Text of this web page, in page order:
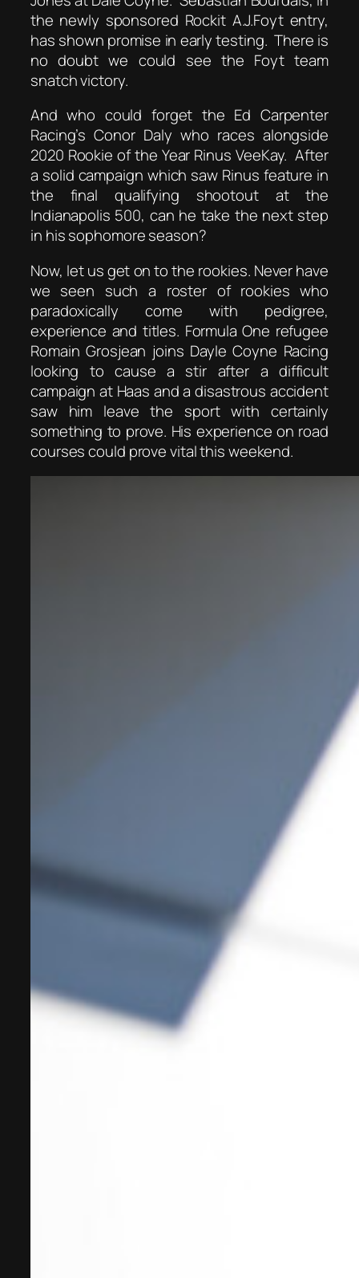
the newly sponsored Rockit A.J.Foyt entry,
has shown promise in early testing. There is
no doubt we could see the Foyt team
snatch victory.
And who could forget the Ed Carpenter
Racing’s Conor Daly who races alongside
2020 Rookie of the Year Rinus VeeKay. After
a solid campaign which saw Rinus feature in
the final qualifying shootout at the
Indianapolis 500, can he take the next step
in his sophomore season?
Now, let us get on to the rookies. Never have
we seen such a roster of rookies who
paradoxically come with pedigree,
experience and titles. Formula One refugee
Romain Grosjean joins Dayle Coyne Racing
looking to cause a stir after a difficult
campaign at Haas and a disastrous accident
saw him leave the sport with certainly
something to prove. His experience on road
courses could prove vital this weekend.